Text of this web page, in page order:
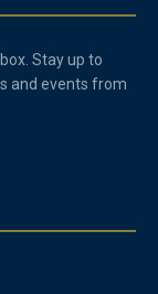
Stay up to
and events from